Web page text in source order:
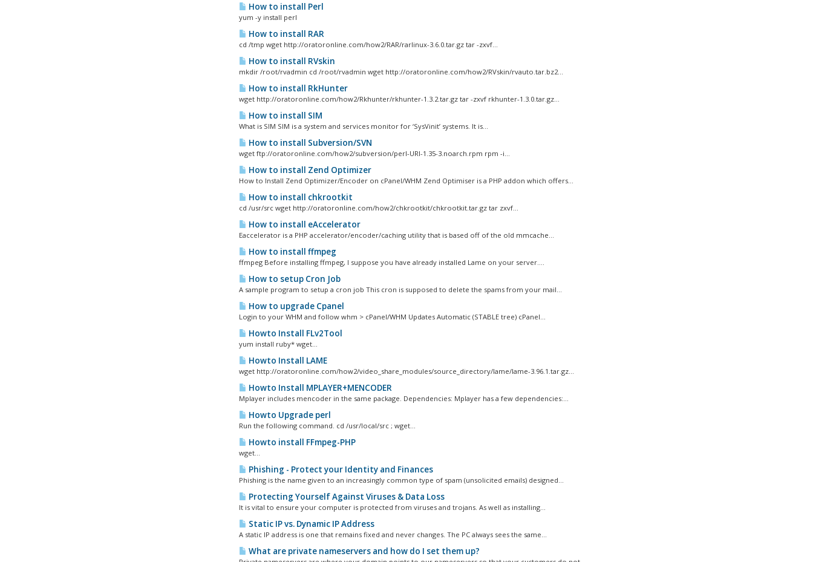
How to install Perl
yum -y install perl
How to install RAR
cd /tmp wget http://oratoronline.com/how2/RAR/rarlinux-3.6.0.tar.gz tar -zxvf...
How to install RVskin
mkdir /root/rvadmin cd /root/rvadmin wget http://oratoronline.com/how2/RVskin/rvauto.tar.bz2...
How to install RkHunter
wget http://oratoronline.com/how2/Rkhunter/rkhunter-1.3.2.tar.gz tar -zxvf rkhunter-1.3.0.tar.gz...
How to install SIM
What is SIM SIM is a system and services monitor for ‘SysVinit’ systems. It is...
How to install Subversion/SVN
wget ftp://oratoronline.com/how2/subversion/perl-URI-1.35-3.noarch.rpm rpm -i...
How to install Zend Optimizer
How to Install Zend Optimizer/Encoder on cPanel/WHM Zend Optimiser is a PHP addon which offers...
How to install chkrootkit
cd /usr/src wget http://oratoronline.com/how2/chkrootkit/chkrootkit.tar.gz tar zxvf...
How to install eAccelerator
Eaccelerator is a PHP accelerator/encoder/caching utility that is based off of the old mmcache...
How to install ffmpeg
ffmpeg Before installing ffmpeg, I suppose you have already installed Lame on your server....
How to setup Cron Job
A sample program to setup a cron job This cron is supposed to delete the spams from your mail...
How to upgrade Cpanel
Login to your WHM and follow whm > cPanel/WHM Updates Automatic (STABLE tree) cPanel...
Howto Install FLv2Tool
yum install ruby* wget...
Howto Install LAME
wget http://oratoronline.com/how2/video_share_modules/source_directory/lame/lame-3.96.1.tar.gz...
Howto Install MPLAYER+MENCODER
Mplayer includes mencoder in the same package. Dependencies: Mplayer has a few dependencies:...
Howto Upgrade perl
Run the following command. cd /usr/local/src ; wget...
Howto install FFmpeg-PHP
wget...
Phishing - Protect your Identity and Finances
Phishing is the name given to an increasingly common type of spam (unsolicited emails) designed...
Protecting Yourself Against Viruses & Data Loss
It is vital to ensure your computer is protected from viruses and trojans. As well as installing...
Static IP vs. Dynamic IP Address
A static IP address is one that remains fixed and never changes. The PC always sees the same...
What are private nameservers and how do I set them up?